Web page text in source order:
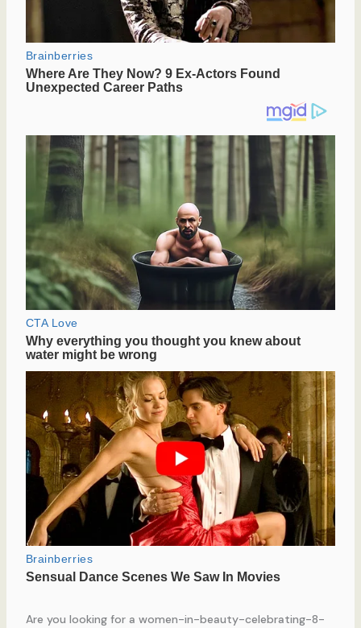
Are you looking for a women-in-beauty-celebrating-8-